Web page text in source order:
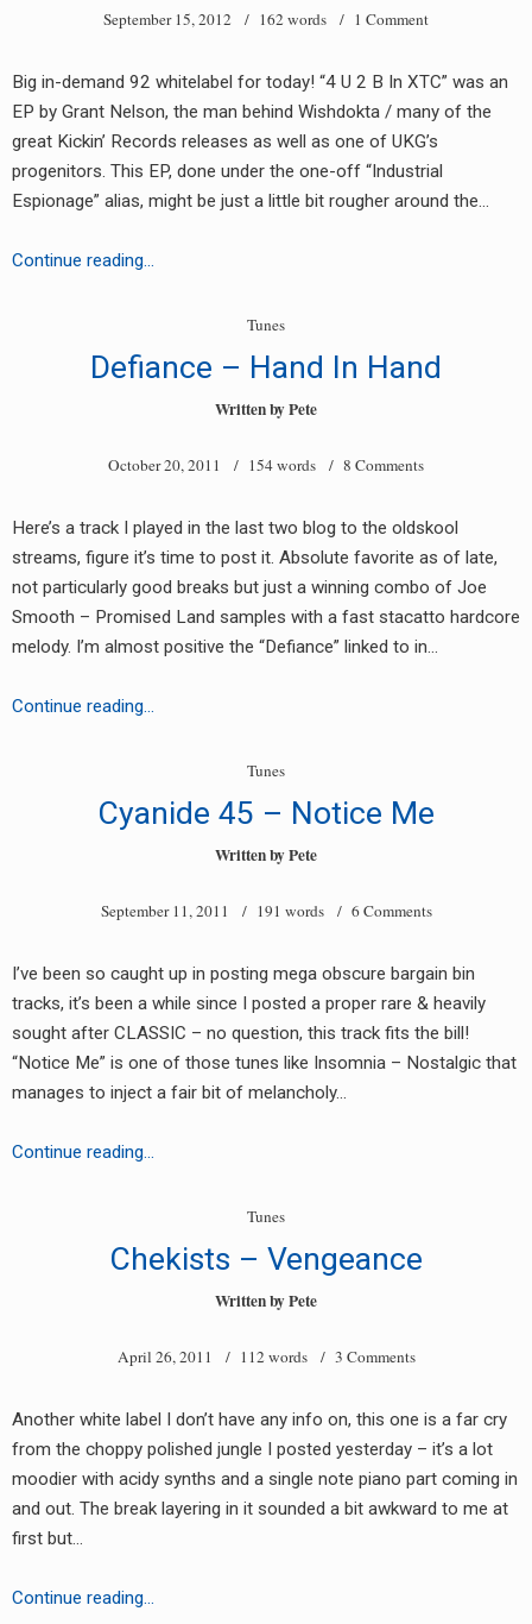
September 15, 2012 / 162 words / 1 Comment
Big in-demand 92 whitelabel for today! “4 U 2 B In XTC” was an
EP by Grant Nelson, the man behind Wishdokta / many of the
great Kickin’ Records releases as well as one of UKG’s
progenitors. This EP, done under the one-off “Industrial
Espionage” alias, might be just a little bit rougher around the…
Continue reading…
U
In
EP
Tunes
Defiance – Hand In Hand
Written byPete
October 20, 2011 / 154 words / 8 Comments
Here’s a track I played in the last two blog to the oldskool
streams, figure it’s time to post it. Absolute favorite as of late,
not particularly good breaks but just a winning combo of Joe
Smooth – Promised Land samples with a fast stacatto hardcore
melody. I’m almost positive the “Defiance” linked to in…
Continue reading…
Hand
Tunes
Cyanide 45 – Notice Me
Written byPete
September 11, 2011 / 191 words / 6 Comments
I’ve been so caught up in posting mega obscure bargain bin
tracks, it’s been a while since I posted a proper rare & heavily
sought after CLASSIC – no question, this track fits the bill!
“Notice Me” is one of those tunes like Insomnia – Nostalgic that
manages to inject a fair bit of melancholy…
Continue reading…
Me
Tunes
Chekists – Vengeance
Written byPete
April 26, 2011 / 112 words / 3 Comments
Another white label I don’t have any info on, this one is a far cry
from the choppy polished jungle I posted yesterday – it’s a lot
moodier with acidy synths and a single note piano part coming in
and out. The break layering in it sounded a bit awkward to me at
first but…
Continue reading…